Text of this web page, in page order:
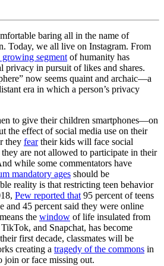
baring all in the name of
Today, we all live on Instagram. From
growing segment of humanity has
in pursuit of likes and shares.
now seems quaint and archaic—a
era in which a person’s privacy
to give their children smartphones—on
the effect of social media use on their
they feartheir kids will face social
are not allowed to participate in their
while some commentators have
mandatory ages should be
reality is that restricting teen behavior
Pew reported that 95 percent of teens
and 45 percent said they were online
the window of life insulated from
and Snapchat, has become
first decade, classmates will be
creating a tragedy of the commons in
join or face missing out.